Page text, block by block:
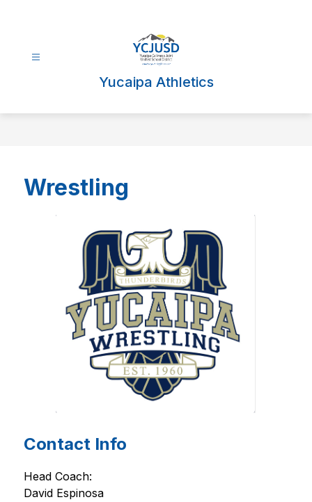
Yucaipa Athletics
Wrestling
Contact Info
Head Coach:
David Espinosa